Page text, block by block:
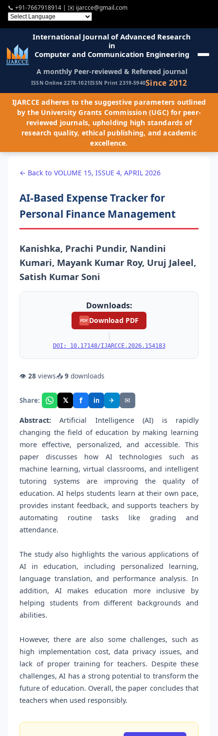
📞 +91-7667918914 | ✉️ ijarcce@gmail.com
International Journal of Advanced Research
in
Computer and Communication Engineering
A monthly Peer-reviewed & Refereed journal
ISSN Online 2278-1021ISSN Print 2319-5940Since 2012
IJARCCE adheres to the suggestive parameters outlined
by the University Grants Commission (UGC) for peer-
reviewed journals, upholding high standards of
research quality, ethical publishing, and academic
excellence.
← Back to VOLUME 15, ISSUE 4, APRIL 2026
AI-Based Expense Tracker for
Personal Finance Management
Kanishka, Prachi Pundir, Nandini
Kumari, Mayank Kumar Roy, Uruj Jaleel,
Satish Kumar Soni
Downloads:
PDF Download PDF
|
DOI: 10.17148/IJARCCE.2026.154183
👁 28 views📥 9 downloads
Share: 𝕏 f in ✈ ✉
Abstract: Artificial Intelligence (AI) is rapidly
changing the field of education by making learning
more effective, personalized, and accessible. This
paper discusses how AI technologies such as
machine learning, virtual classrooms, and intelligent
tutoring systems are improving the quality of
education. AI helps students learn at their own pace,
provides instant feedback, and supports teachers by
automating routine tasks like grading and
attendance.
The study also highlights the various applications of
AI in education, including personalized learning,
language translation, and performance analysis. In
addition, AI makes education more inclusive by
helping students from different backgrounds and
abilities.
However, there are also some challenges, such as
high implementation cost, data privacy issues, and
lack of proper training for teachers. Despite these
challenges, AI has a strong potential to transform the
future of education. Overall, the paper concludes that
teachers when used responsibly.